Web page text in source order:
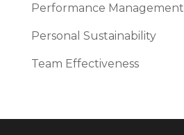
Performance Management
Personal Sustainability
Team Effectiveness